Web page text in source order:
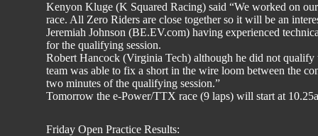
Kenyon Kluge (K Squared Racing) said “We worked on
race. All Zero Riders are close together so it will be an
Jeremiah Johnson (BE.EV.com) having experienced
for the qualifying session.
Robert Hancock (Virginia Tech) although he did not
team was able to fix a short in the wire loom between the
two minutes of the qualifying session.”
Tomorrow the e-Power/TTX race (9 laps) will start at
Friday Open Practice Results: